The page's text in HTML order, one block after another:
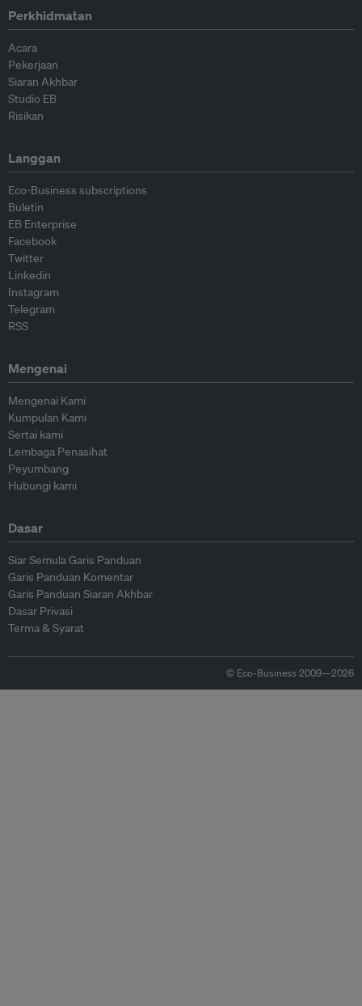
Perkhidmatan
Acara
Pekerjaan
Siaran Akhbar
Studio EB
Risikan
Langgan
Eco-Business subscriptions
Buletin
EB Enterprise
Facebook
Twitter
Linkedin
Instagram
Telegram
RSS
Mengenai
Mengenai Kami
Kumpulan Kami
Sertai kami
Lembaga Penasihat
Peyumbang
Hubungi kami
Dasar
Siar Semula Garis Panduan
Garis Panduan Komentar
Garis Panduan Siaran Akhbar
Dasar Privasi
Terma & Syarat
© Eco-Business 2009—2026